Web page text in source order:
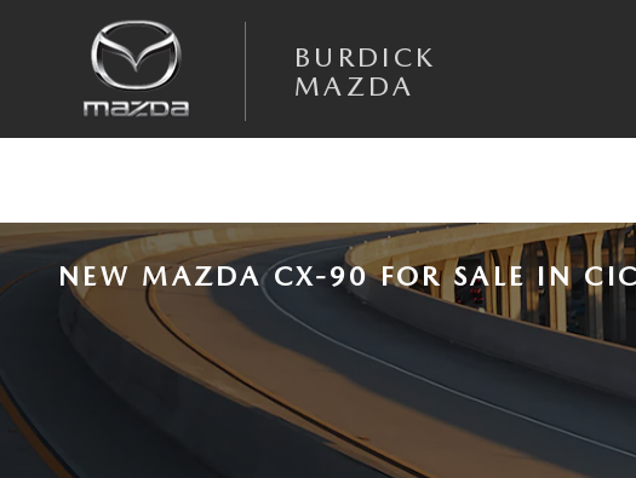
BURDICK
MAZDA
NEW MAZDA CX-90 FOR SALE IN